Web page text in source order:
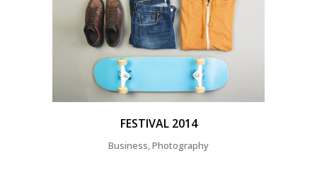
FESTIVAL 2014
Business, Photography